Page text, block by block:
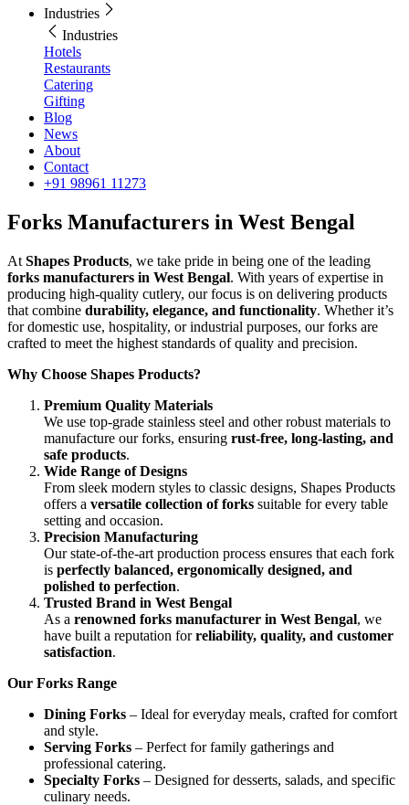
Industries
Industries
Hotels
Restaurants
Catering
Gifting
Blog
News
About
Contact
+91 98961 11273
Forks Manufacturers in West Bengal
At Shapes Products, we take pride in being one of the leading
forks manufacturers in West Bengal. With years of expertise in
producing high-quality cutlery, our focus is on delivering products
that combine durability, elegance, and functionality. Whether it’s
for domestic use, hospitality, or industrial purposes, our forks are
crafted to meet the highest standards of quality and precision.
Why Choose Shapes Products?
Premium Quality Materials
We use top-grade stainless steel and other robust materials to
manufacture our forks, ensuring rust-free, long-lasting, and
safe products.
Wide Range of Designs
From sleek modern styles to classic designs, Shapes Products
offers a versatile collection of forks suitable for every table
setting and occasion.
Precision Manufacturing
Our state-of-the-art production process ensures that each fork
is perfectly balanced, ergonomically designed, and
polished to perfection.
Trusted Brand in West Bengal
As a renowned forks manufacturer in West Bengal, we
have built a reputation forreliability, quality, and customer
satisfaction.
Our Forks Range
Dining Forks – Ideal for everyday meals, crafted for comfort
and style.
Serving Forks – Perfect for family gatherings and
professional catering.
Specialty Forks – Designed for desserts, salads, and specific
culinary needs.